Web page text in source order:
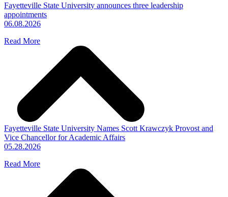
Fayetteville State University announces three leadership
appointments
06.08.2026
Read More
Fayetteville State University Names Scott Krawczyk Provost and
Vice Chancellor for Academic Affairs
05.28.2026
Read More